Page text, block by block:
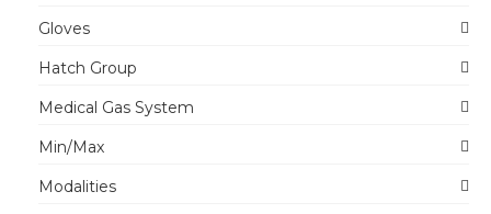
Gloves
Hatch Group
Medical Gas System
Min/Max
Modalities